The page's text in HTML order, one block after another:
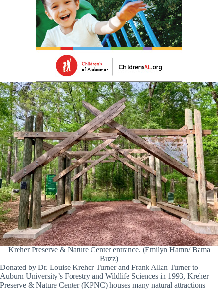
Kreher Preserve & Nature Center entrance. (Emilyn Hamn/ Bama
Buzz)
Donated by Dr. Louise Kreher Turner and Frank Allan Turner to
Auburn University’s Forestry and Wildlife Sciences in 1993, Kreher
Preserve & Nature Center (KPNC) houses many natural attractions